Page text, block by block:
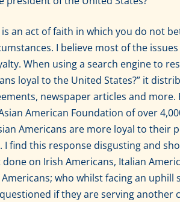
is an act of faith in which you do not
I believe most of the
When using a search engine to
loyal to the United States?” it
newspaper articles and
American Foundation of over
Americans are more loyal to their
I find this response disgusting and
on Irish Americans, Italian
who whilst facing an uphill
if they are serving another